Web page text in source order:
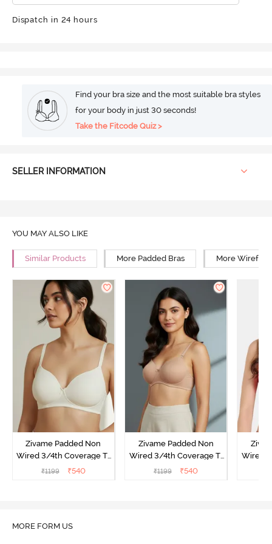
Dispatch in 24 hours
Find your bra size and the most suitable bra styles
for your body in just 30 seconds!
Take the Fitcode Quiz >
SELLER INFORMATION
YOU MAY ALSO LIKE
Similar Products More Padded Bras More Wirefree
Zivame Padded Non
Wired 3/4th Coverage T-
Shirt Bra - Whisper White
₹1199 ₹540
Zivame Padded Non
Wired 3/4th Coverage T-
Shirt Bra - Nude
₹1199 ₹540
Wired
MORE FORM US